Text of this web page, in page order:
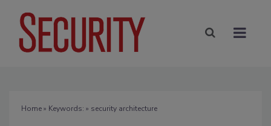
Home» Keywords: » security architecture